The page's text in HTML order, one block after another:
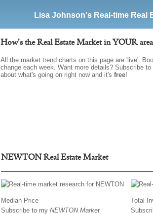
Lisa Johnson's Real-time Real
How's the Real Estate Market in YOUR
All the market trend charts on this page are 'live'.
change each week. Want more details? Subscribe to
about what's going on right now and it's free!
NEWTON Real Estate Market
Median Price
Subscribe to my NEWTON Market
Total